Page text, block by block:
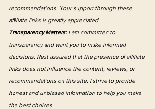
recommendations. Your support through these
affiliate links is greatly appreciated.
Transparency Matters: I am committed to
transparency and want you to make informed
decisions. Rest assured that the presence of affiliate
links does not influence the content, reviews, or
recommendations on this site. I strive to provide
honest and unbiased information to help you make
the best choices.